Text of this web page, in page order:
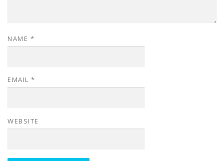
NAME *
EMAIL *
WEBSITE